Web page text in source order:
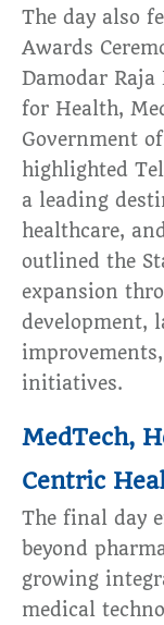
The day also
Awards
Damodar
for Health,
Government
highlighted
a leading
healthcare,
outlined the
expansion
development,
initiatives.
MedTech,
Centric
The final day
beyond
growing
medical